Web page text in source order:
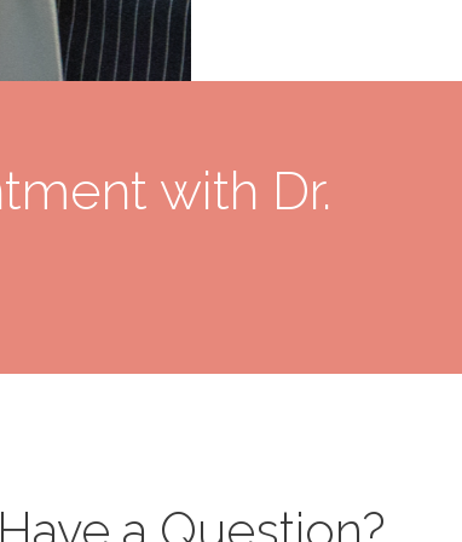
with Dr.
Have a Question?